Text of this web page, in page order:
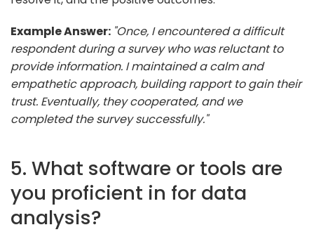
Example Answer: "Once, I encountered a difficult
respondent during a survey who was reluctant to
provide information. I maintained a calm and
empathetic approach, building rapport to gain their
trust. Eventually, they cooperated, and we
completed the survey successfully."
5. What software or tools are
you proficient in for data
analysis?